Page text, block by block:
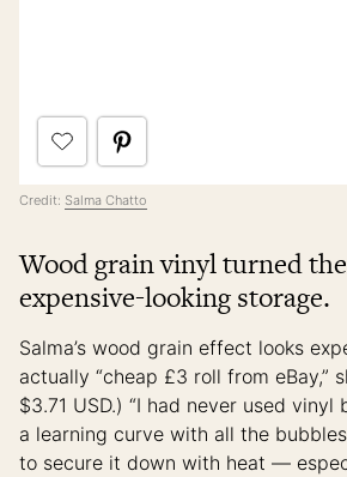
Credit: Salma Chatto
Wood grain vinyl turned
expensive-looking storage.
Salma’s wood grain effect looks
actually “cheap £3 roll from eBay,”
$3.71 USD.) “I had never used
a learning curve with all the
to secure it down with heat —